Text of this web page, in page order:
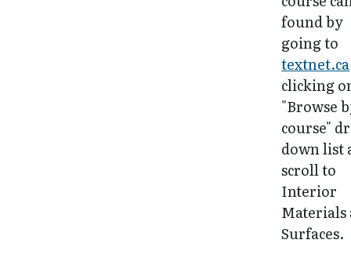
found by
going to
textnet.ca
clicking
"Browse
course"
down list
scroll to
Interior
Materials
Surfaces.